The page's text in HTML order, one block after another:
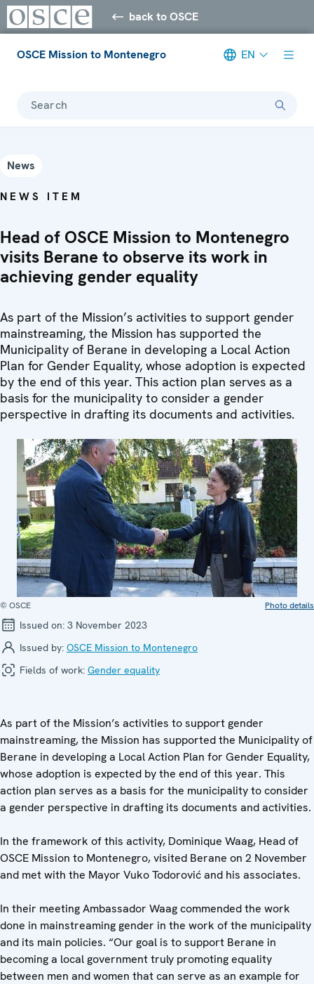
back to OSCE
OSCE Mission to Montenegro EN
Search
News
NEWS ITEM
Head of OSCE Mission to Montenegro
visits Berane to observe its work in
achieving gender equality
As part of the Mission’s activities to support gender
mainstreaming, the Mission has supported the
Municipality of Berane in developing a Local Action
Plan for Gender Equality, whose adoption is expected
by the end of this year. This action plan serves as a
basis for the municipality to consider a gender
perspective in drafting its documents and activities.
© OSCE Photo details
Issued on: 3 November 2023
Issued by: OSCE Mission to Montenegro
Fields of work: Gender equality
As part of the Mission’s activities to support gender
mainstreaming, the Mission has supported the Municipality of
Berane in developing a Local Action Plan for Gender Equality,
whose adoption is expected by the end of this year. This
action plan serves as a basis for the municipality to consider
a gender perspective in drafting its documents and activities.
In the framework of this activity, Dominique Waag, Head of
OSCE Mission to Montenegro, visited Berane on 2 November
and met with the Mayor Vuko Todorović and his associates.
In their meeting Ambassador Waag commended the work
done in mainstreaming gender in the work of the municipality
and its main policies. “Our goal is to support Berane in
becoming a local government truly promoting equality
between men and women that can serve as an example for